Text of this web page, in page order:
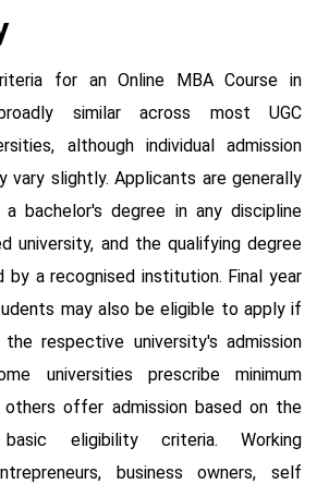
for an Online MBA Course in
similar across most UGC
although individual admission
vary slightly. Applicants are generally
bachelor's degree in any discipline
university, and the qualifying degree
by a recognised institution. Final year
may also be eligible to apply if
respective university's admission
universities prescribe minimum
others offer admission based on the
eligibility criteria. Working
business owners, self